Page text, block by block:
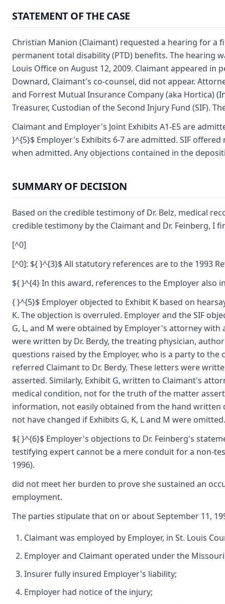
STATEMENT OF THE CASE
Christian Manion (Claimant) requested a hearing for a
permanent total disability (PTD) benefits. The hearing
Louis Office on August 12, 2009. Claimant appeared in
Downard, Claimant's co-counsel, did not appear.
and Forrest Mutual Insurance Company (aka Hortica)
Treasurer, Custodian of the Second Injury Fund (SIF).
Claimant and Employer's Joint Exhibits A1-E5 are
}^{5}$ Employer's Exhibits 6-7 are admitted. SIF
when admitted. Any objections contained in the
SUMMARY OF DECISION
Based on the credible testimony of Dr. Belz, medical
credible testimony by the Claimant and Dr. Feinberg, I
[^0]
[^0]: ${ }^{3}$ All statutory references are to the 1993
${ }^{4} In this award, references to the Employer also
{ }^{5}$ Employer objected to Exhibit K based on
K. The objection is overruled. Employer and the SIF
G, L, and M were obtained by Employer's attorney
were written by Dr. Berdy, the treating physician,
questions raised by the Employer, who is a party to
referred Claimant to Dr. Berdy. These letters were
asserted. Similarly, Exhibit G, written to Claimant's
medical condition, not for the truth of the matter
information, not easily obtained from the hand
not have changed if Exhibits G, K, L and M were
${ }^{6}$ Employer's objections to Dr. Feinberg's
testifying expert cannot be a mere conduit for a non-
1996).
did not meet her burden to prove she sustained an
employment.
The parties stipulate that on or about September 11,
Claimant was employed by Employer, in St. Louis
Employer and Claimant operated under the
Insurer fully insured Employer's liability;
Employer had notice of the injury;